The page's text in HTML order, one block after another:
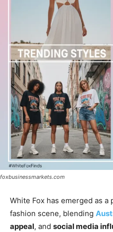
foxbusinessmarkets.com
White Fox has emerged as
fashion scene, blending
appeal, and social media